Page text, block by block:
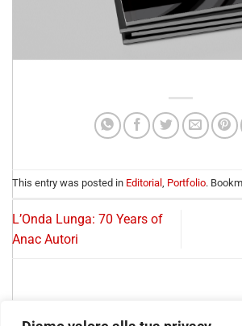
This entry was posted in Editorial , Portfolio.
L’Onda Lunga: 70 Years of
Anac Autori